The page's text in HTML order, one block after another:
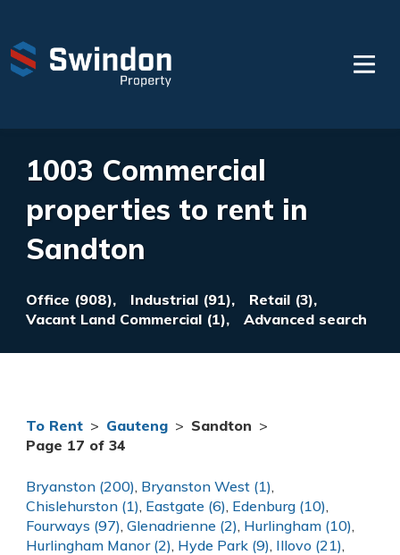
1003 Commercial
properties to rent in
Sandton
Office (908), Industrial (91),
Retail (3),
Vacant Land Commercial (1),
Advanced search
To Rent > Gauteng > Sandton >
Page 17 of 34
Bryanston (200), Bryanston West (1),
Chislehurston (1), Eastgate (6), Edenburg (10),
Fourways (97), Glenadrienne (2), Hurlingham (10),
Hurlingham Manor (2), Hyde Park (9), Illovo (21),